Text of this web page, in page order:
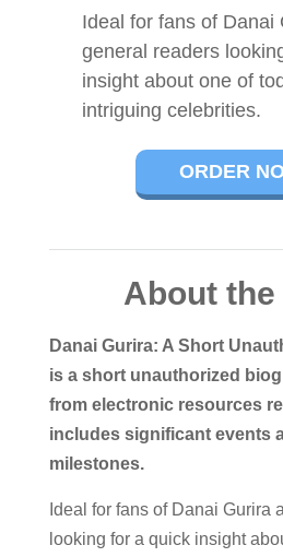
Ideal for fans of Danai
general readers
insight about one of
intriguing celebrities.
ORDER
About
Danai Gurira: A Short
is a short unauthorized
from electronic resources
includes significant events
milestones.
Ideal for fans of Danai Gurira
looking for a quick insight